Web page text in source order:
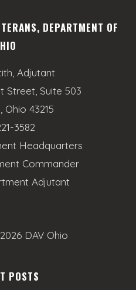
DEPARTMENT OF
Adjutant
Street, Suite 503
Ohio 43215
3582
Headquarters
Commander
Adjutant
2026 DAV Ohio
POSTS